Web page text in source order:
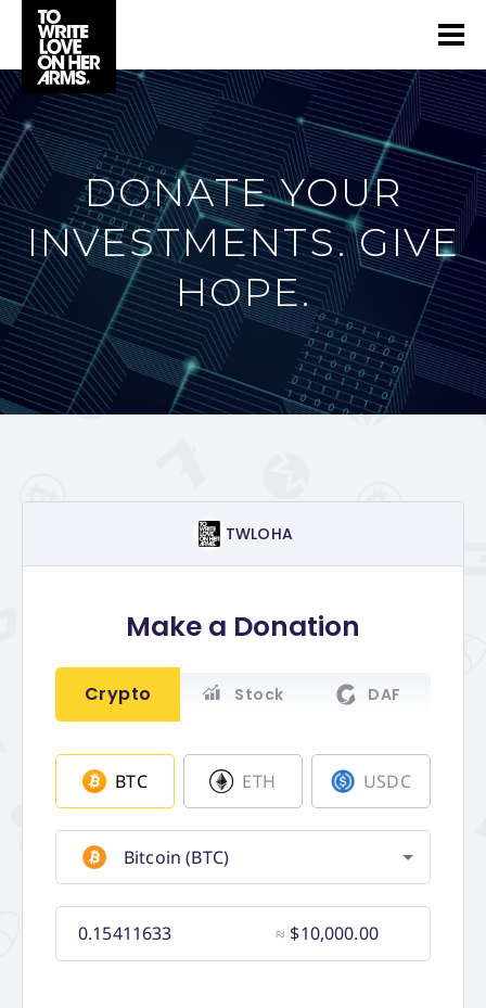
DONATE YOUR
INVESTMENTS. GIVE
HOPE.